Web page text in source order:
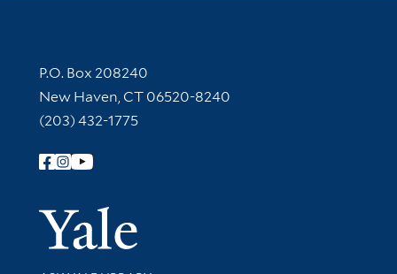
Contact Information
P.O. Box 208240
New Haven, CT 06520-8240
(203) 432-1775
Follow Yale Library
Yale